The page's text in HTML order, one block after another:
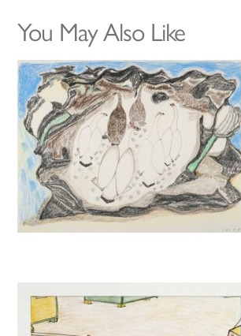
You May Also Like